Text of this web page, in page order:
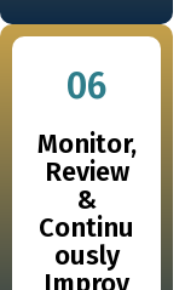
06
Monitor,
Review
&
Continu
ously